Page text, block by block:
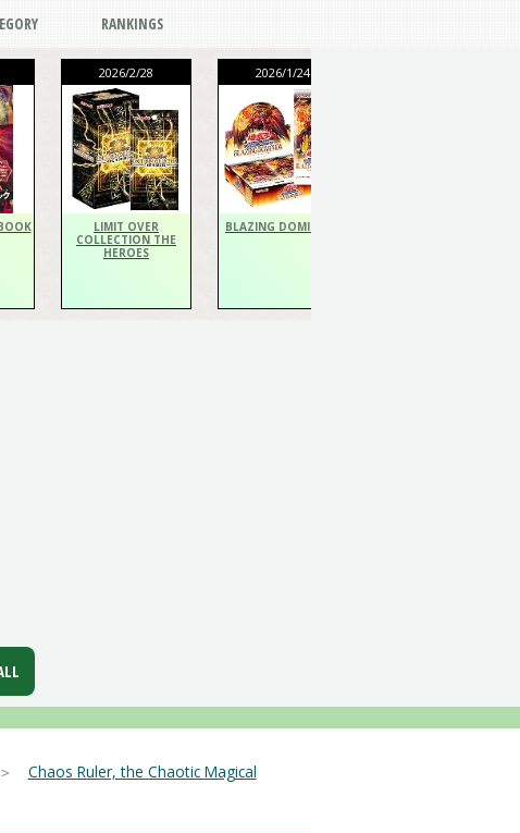
RANKINGS
2026/2/28
LIMIT OVER
COLLECTION THE
HEROES
2026/1/24
BLAZING DOMINION
Chaos Ruler, the Chaotic Magical